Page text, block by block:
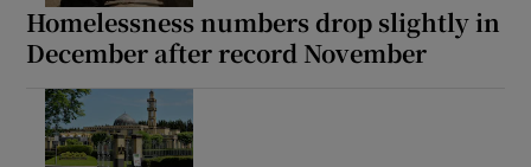
Homelessness numbers drop slightly in
December after record November